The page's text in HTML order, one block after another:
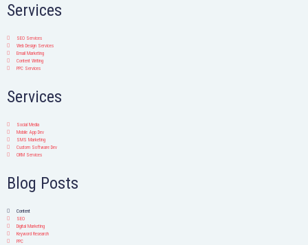
Services
SEO Services
Web Design Services
Email Marketing
Content Writing
PPC Services
Services
Social Media
Mobile App Dev
SMS Marketing
Custom Software Dev
ORM Services
Blog Posts
Content
SEO
Digital Marketing
Keyword Research
PPC